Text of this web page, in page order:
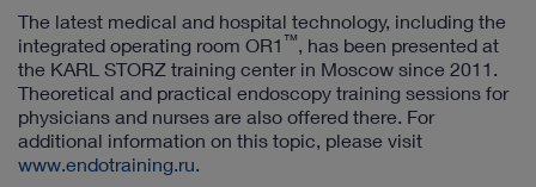
The latest medical and hospital technology, including the
integrated operating room OR1 ™, has been presented at
the KARL STORZ training center in Moscow since 2011.
Theoretical and practical endoscopy training sessions for
physicians and nurses are also offered there. For
additional information on this topic, please visit
www.endotraining.ru.